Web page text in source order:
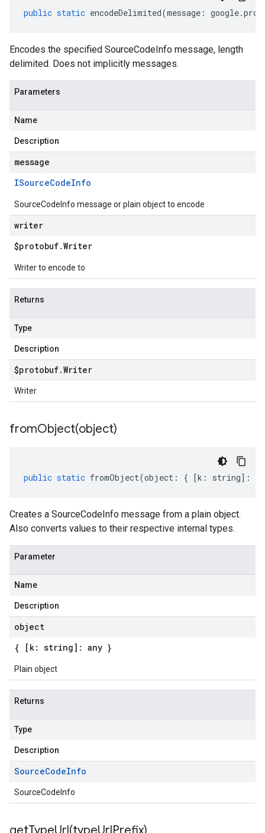
public static encodeDelimited(message : google.
Encodes the specified SourceCodeInfo message, length
delimited. Does not implicitly messages.
Parameters
Name
Description
message
ISourceCodeInfo
SourceCodeInfo message or plain object to encode
writer
$protobuf.Writer
Writer to encode to
Returns
Type
Description
$protobuf.Writer
Writer
fromObject(object)
public static fromObject(object : { [k : string] :
Creates a SourceCodeInfo message from a plain object.
Also converts values to their respective internal types.
Parameter
Name
Description
object
{ [k: string]: any }
Plain object
Returns
Type
Description
SourceCodeInfo
SourceCodeInfo